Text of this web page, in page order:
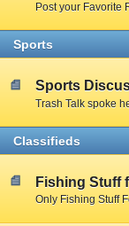
Post your Favorite
Sports
Sports
Trash Talk spoke
Classifieds
Fishing Stuff
Only Fishing Stuff